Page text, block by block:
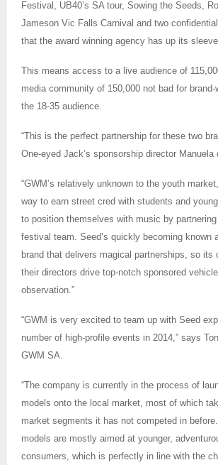
Festival, UB40’s SA tour, Sowing the Seeds,
Jameson Vic Falls Carnival and two
that the award winning agency has up its sleeve.
This means access to a live audience of
media community of 150,000 not bad for
the 18-35 audience.
“This is the perfect partnership for these two
One-eyed Jack’s sponsorship director Manuela
“GWM’s relatively unknown to the youth
way to earn street cred with students and
to position themselves with music by partnering
festival team. Seed’s quickly becoming known
brand that delivers magical partnerships, so its
their directors drive top-notch sponsored
observation.”
“GWM is very excited to team up with Seed
number of high-profile events in 2014,” says
GWM SA.
“The company is currently in the process of
models onto the local market, most of which
market segments it has not competed in
models are mostly aimed at younger,
consumers, which is perfectly in line with the